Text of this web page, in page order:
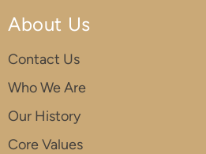
About Us
Contact Us
Who We Are
Our History
Core Values